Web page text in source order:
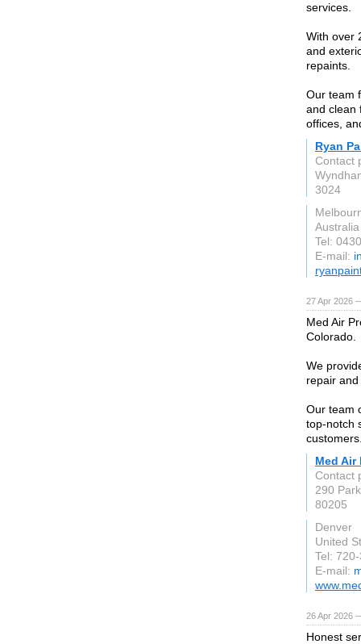
services.
With over
and
repaints.
Our team
and clean
offices,
Ryan
Contact
3024
Australia
Tel:
E-mail:
27 Apr 2026
Med Air
Colorado.
We
repair
Our team
top-notch
Med Air
Contact
290
80205
Denver
United
Tel:
E-mail:
26 Apr 2026
Honest